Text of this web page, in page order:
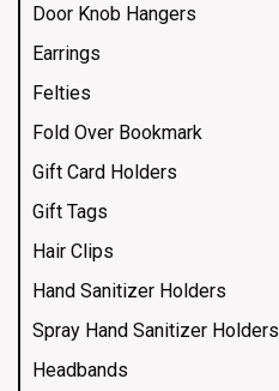
Door Knob Hangers
Earrings
Felties
Fold Over Bookmark
Gift Card Holders
Gift Tags
Hair Clips
Hand Sanitizer Holders
Spray Hand Sanitizer Holders
Headbands